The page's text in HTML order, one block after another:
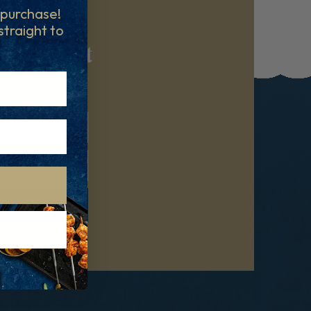
at any time.
to